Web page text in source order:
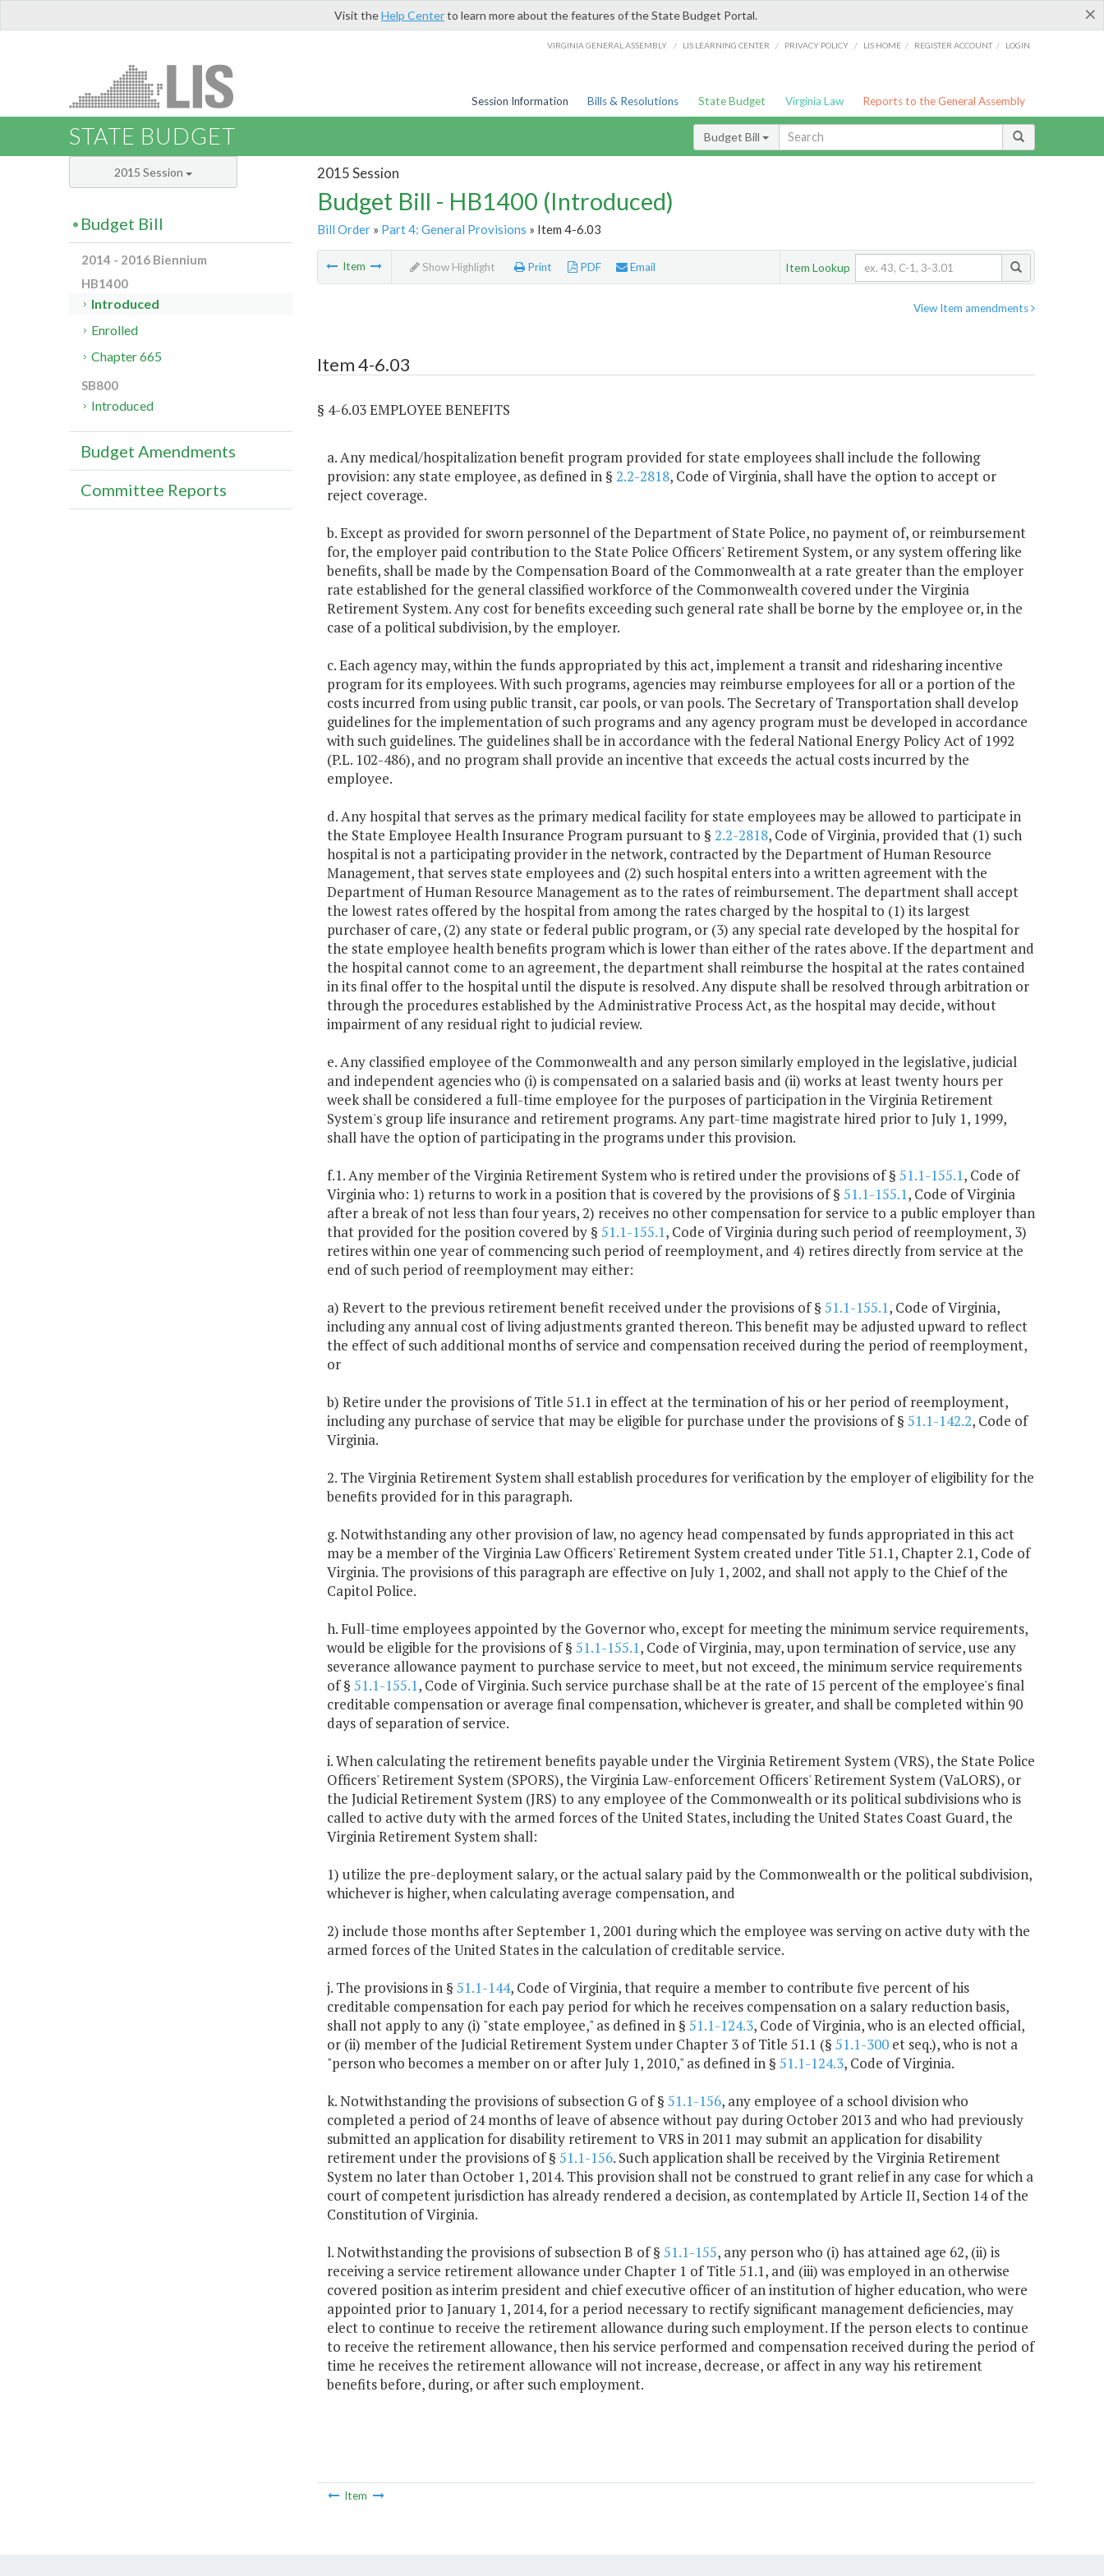
×
Visit theHelp Centerto learn more about the features of the State Budget Portal.
VIRGINIA GENERAL ASSEMBLY / LIS LEARNING CENTER / PRIVACY POLICY / LIS HOME / REGISTER ACCOUNT / LOGIN
Session Information Bills & Resolutions State Budget Virginia Law Reports to the General Assembly
STATE BUDGET Budget Bill
2015 Session
Budget Bill - HB1400 (Introduced)
Bill Order» Part 4: General Provisions » Item 4-6.03
Item Show Highlight Print PDF Email Item Lookup
View Item amendments
Item 4-6.03
§ 4-6.03 EMPLOYEE BENEFITS
a. Any medical/hospitalization benefit program provided for state employees shall include the following
provision: any state employee, as defined in § 2.2-2818, Code of Virginia, shall have the option to accept or
reject coverage.
b. Except as provided for sworn personnel of the Department of State Police, no payment of, or reimbursement
for, the employer paid contribution to the State Police Officers' Retirement System, or any system offering like
benefits, shall be made by the Compensation Board of the Commonwealth at a rate greater than the employer
rate established for the general classified workforce of the Commonwealth covered under the Virginia
Retirement System. Any cost for benefits exceeding such general rate shall be borne by the employee or, in the
case of a political subdivision, by the employer.
c. Each agency may, within the funds appropriated by this act, implement a transit and ridesharing incentive
program for its employees. With such programs, agencies may reimburse employees for all or a portion of the
costs incurred from using public transit, car pools, or van pools. The Secretary of Transportation shall develop
guidelines for the implementation of such programs and any agency program must be developed in accordance
with such guidelines. The guidelines shall be in accordance with the federal National Energy Policy Act of 1992
(P.L. 102-486), and no program shall provide an incentive that exceeds the actual costs incurred by the
employee.
d. Any hospital that serves as the primary medical facility for state employees may be allowed to participate in
the State Employee Health Insurance Program pursuant to § 2.2-2818, Code of Virginia, provided that (1) such
hospital is not a participating provider in the network, contracted by the Department of Human Resource
Management, that serves state employees and (2) such hospital enters into a written agreement with the
Department of Human Resource Management as to the rates of reimbursement. The department shall accept
the lowest rates offered by the hospital from among the rates charged by the hospital to (1) its largest
purchaser of care, (2) any state or federal public program, or (3) any special rate developed by the hospital for
the state employee health benefits program which is lower than either of the rates above. If the department and
the hospital cannot come to an agreement, the department shall reimburse the hospital at the rates contained
in its final offer to the hospital until the dispute is resolved. Any dispute shall be resolved through arbitration or
through the procedures established by the Administrative Process Act, as the hospital may decide, without
impairment of any residual right to judicial review.
e. Any classified employee of the Commonwealth and any person similarly employed in the legislative, judicial
and independent agencies who (i) is compensated on a salaried basis and (ii) works at least twenty hours per
week shall be considered a full-time employee for the purposes of participation in the Virginia Retirement
System's group life insurance and retirement programs. Any part-time magistrate hired prior to July 1, 1999,
shall have the option of participating in the programs under this provision.
f.1. Any member of the Virginia Retirement System who is retired under the provisions of § 51.1-155.1, Code of
Virginia who: 1) returns to work in a position that is covered by the provisions of § 51.1-155.1, Code of Virginia
after a break of not less than four years, 2) receives no other compensation for service to a public employer than
that provided for the position covered by § 51.1-155.1, Code of Virginia during such period of reemployment, 3)
retires within one year of commencing such period of reemployment, and 4) retires directly from service at the
end of such period of reemployment may either:
a) Revert to the previous retirement benefit received under the provisions of § 51.1-155.1, Code of Virginia,
including any annual cost of living adjustments granted thereon. This benefit may be adjusted upward to reflect
the effect of such additional months of service and compensation received during the period of reemployment,
or
b) Retire under the provisions of Title 51.1 in effect at the termination of his or her period of reemployment,
including any purchase of service that may be eligible for purchase under the provisions of § 51.1-142.2, Code of
Virginia.
2. The Virginia Retirement System shall establish procedures for verification by the employer of eligibility for the
benefits provided for in this paragraph.
g. Notwithstanding any other provision of law, no agency head compensated by funds appropriated in this act
may be a member of the Virginia Law Officers' Retirement System created under Title 51.1, Chapter 2.1, Code of
Virginia. The provisions of this paragraph are effective on July 1, 2002, and shall not apply to the Chief of the
Capitol Police.
h. Full-time employees appointed by the Governor who, except for meeting the minimum service requirements,
would be eligible for the provisions of § 51.1-155.1, Code of Virginia, may, upon termination of service, use any
severance allowance payment to purchase service to meet, but not exceed, the minimum service requirements
of § 51.1-155.1, Code of Virginia. Such service purchase shall be at the rate of 15 percent of the employee's final
creditable compensation or average final compensation, whichever is greater, and shall be completed within 90
days of separation of service.
i. When calculating the retirement benefits payable under the Virginia Retirement System (VRS), the State Police
Officers' Retirement System (SPORS), the Virginia Law-enforcement Officers' Retirement System (VaLORS), or
the Judicial Retirement System (JRS) to any employee of the Commonwealth or its political subdivisions who is
called to active duty with the armed forces of the United States, including the United States Coast Guard, the
Virginia Retirement System shall:
1) utilize the pre-deployment salary, or the actual salary paid by the Commonwealth or the political subdivision,
whichever is higher, when calculating average compensation, and
2) include those months after September 1, 2001 during which the employee was serving on active duty with the
armed forces of the United States in the calculation of creditable service.
j. The provisions in § 51.1-144, Code of Virginia, that require a member to contribute five percent of his
creditable compensation for each pay period for which he receives compensation on a salary reduction basis,
shall not apply to any (i) "state employee," as defined in § 51.1-124.3, Code of Virginia, who is an elected official,
or (ii) member of the Judicial Retirement System under Chapter 3 of Title 51.1 (§ 51.1-300et seq.), who is not a
"person who becomes a member on or after July 1, 2010," as defined in § 51.1-124.3, Code of Virginia.
k. Notwithstanding the provisions of subsection G of § 51.1-156, any employee of a school division who
completed a period of 24 months of leave of absence without pay during October 2013 and who had previously
submitted an application for disability retirement to VRS in 2011 may submit an application for disability
retirement under the provisions of § 51.1-156. Such application shall be received by the Virginia Retirement
System no later than October 1, 2014. This provision shall not be construed to grant relief in any case for which a
court of competent jurisdiction has already rendered a decision, as contemplated by Article II, Section 14 of the
Constitution of Virginia.
l. Notwithstanding the provisions of subsection B of § 51.1-155, any person who (i) has attained age 62, (ii) is
receiving a service retirement allowance under Chapter 1 of Title 51.1, and (iii) was employed in an otherwise
covered position as interim president and chief executive officer of an institution of higher education, who were
appointed prior to January 1, 2014, for a period necessary to rectify significant management deficiencies, may
elect to continue to receive the retirement allowance during such employment. If the person elects to continue
to receive the retirement allowance, then his service performed and compensation received during the period of
time he receives the retirement allowance will not increase, decrease, or affect in any way his retirement
benefits before, during, or after such employment.
Item
2015 Session
Budget Bill
2014 - 2016 Biennium
HB1400
Introduced
Enrolled
Chapter 665
SB800
Introduced
Budget Amendments
Committee Reports